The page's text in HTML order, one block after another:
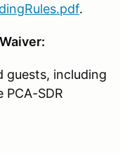
.
guests, including
SDR